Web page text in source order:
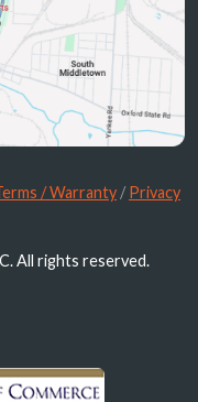
/ Warranty /Privacy
All rights reserved.